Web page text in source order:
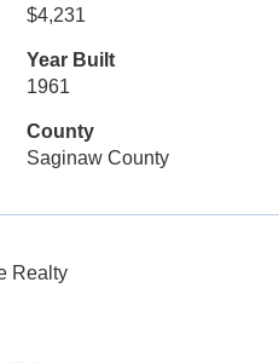
$4,231
Year Built
1961
County
Saginaw County
Realty